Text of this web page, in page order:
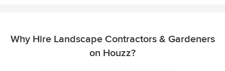
Why Hire Landscape Contractors & Gardeners
on Houzz?